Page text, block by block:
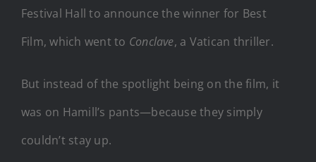
Festival Hall to announce the winner for Best
Film, which went to Conclave, a Vatican thriller.
But instead of the spotlight being on the film, it
was on Hamill’s pants—because they simply
couldn’t stay up.